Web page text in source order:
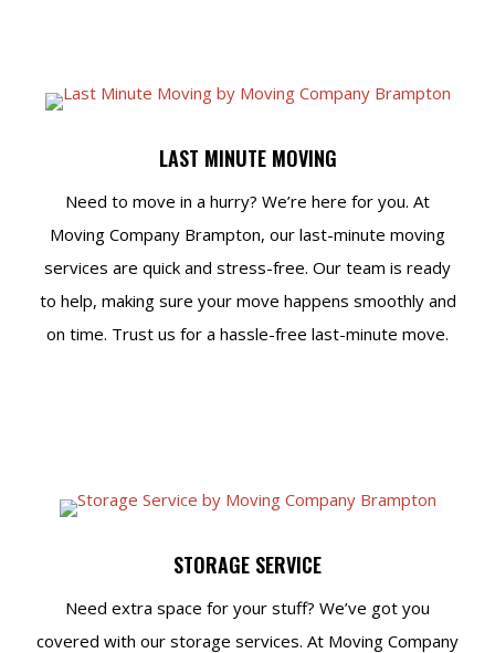
LAST MINUTE MOVING
Need to move in a hurry? We’re here for you. At
Moving Company Brampton, our last-minute moving
services are quick and stress-free. Our team is ready
to help, making sure your move happens smoothly and
on time. Trust us for a hassle-free last-minute move.
STORAGE SERVICE
Need extra space for your stuff? We’ve got you
covered with our storage services. At Moving Company